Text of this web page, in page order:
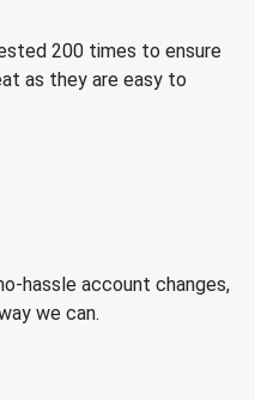
200 times to ensure
as they are easy to
hassle account changes,
we can.